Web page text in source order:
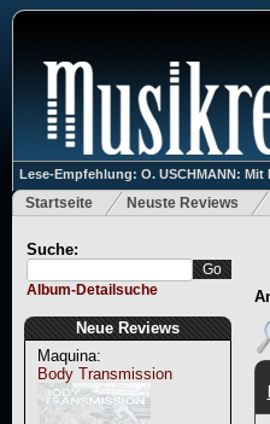
Lese-Empfehlung: O. USCHMANN:
Startseite Neuste Reviews
Suche:
Album-Detailsuche
Neue Reviews
Maquina:
Body Transmission